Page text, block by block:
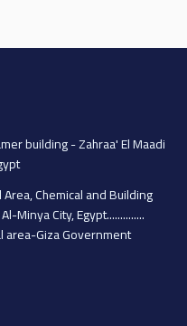
building - Zahraa' El Maadi
Chemical and Building
Minya City, Egypt..............
area-Giza Government